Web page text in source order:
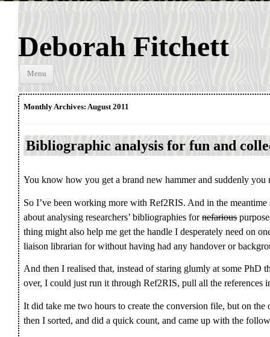
Deborah Fitchett
Menu
Monthly Archives:August 2011
Bibliographic analysis for fun and
You know how you get a brand new hammer and suddenly you
So I’ve been working more with Ref2RIS. And in the
about analysing researchers’ bibliographies fornefarious
thing might also help me get the handle I desperately need on
liaison librarian for without having had any handover or
And then I realised that, instead of staring glumly at some PhD
over, I could just run it through Ref2RIS, pull all the references
It did take me two hours to create the conversion file, but on
then I sorted, and did a quick count, and came up with the